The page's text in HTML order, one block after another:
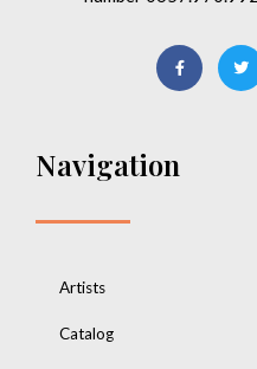
Navigation
Artists
Catalog